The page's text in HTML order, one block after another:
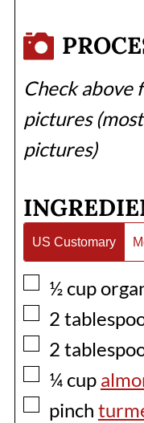
Check above for step-by-step
pictures
pictures)
US Customary
▢
½ cup
▢
2
▢
2
▢
¼ cup
▢
pinch